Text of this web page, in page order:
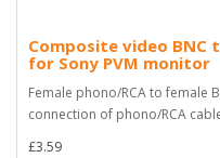
Composite video BNC
for Sony PVM monitor
Female phono/RCA to female
connection of phono/RCA
£3.59